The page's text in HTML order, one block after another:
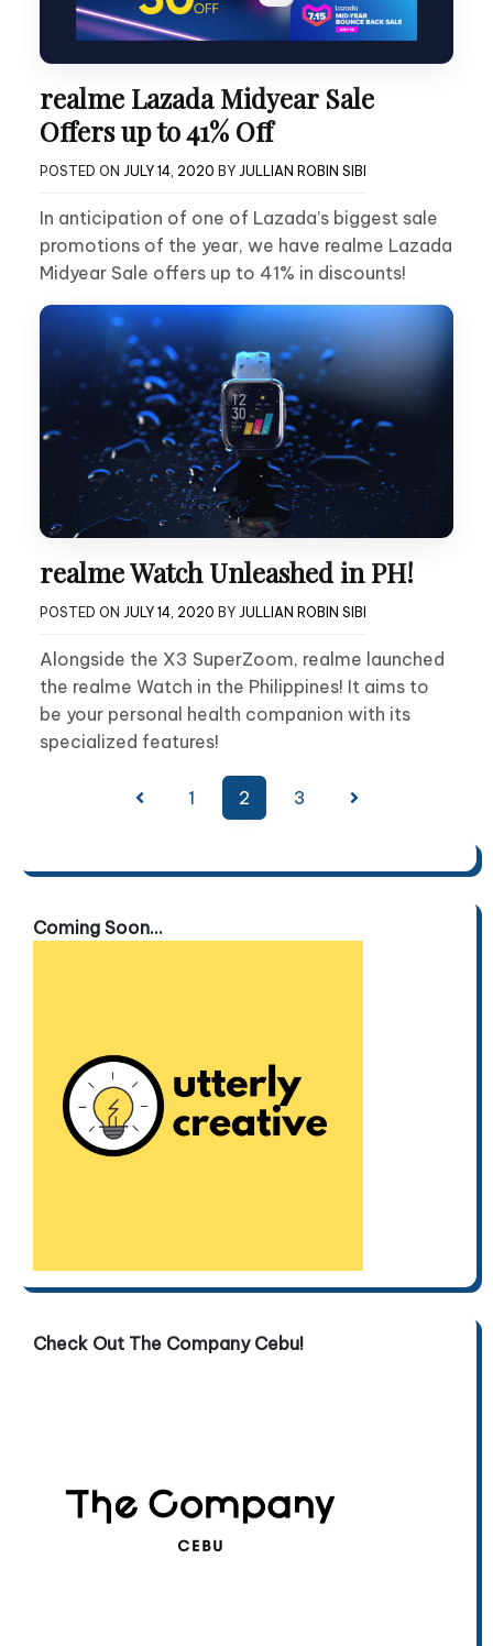
realme Lazada Midyear Sale
Offers up to 41% Off
POSTED ON JULY 14, 2020 BY JULLIAN ROBIN SIBI
In anticipation of one of Lazada’s biggest sale
promotions of the year, we have realme Lazada
Midyear Sale offers up to 41% in discounts!
realme Watch Unleashed in PH!
POSTED ON JULY 14, 2020 BY JULLIAN ROBIN SIBI
Alongside the X3 SuperZoom, realme launched
the realme Watch in the Philippines! It aims to
be your personal health companion with its
specialized features!
1 2 3
Coming Soon...
Check Out The Company Cebu!